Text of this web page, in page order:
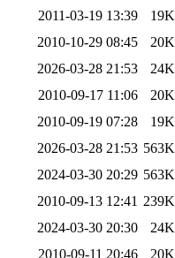
2011-03-19 13:39
19K
2010-10-29 08:45
20K
2026-03-28 21:53
24K
2010-09-17 11:06
20K
2010-09-19 07:28
19K
2026-03-28 21:53 563K
2024-03-30 20:29 563K
2010-09-13 12:41 239K
2024-03-30 20:30
24K
2010-09-11 20:46
20K